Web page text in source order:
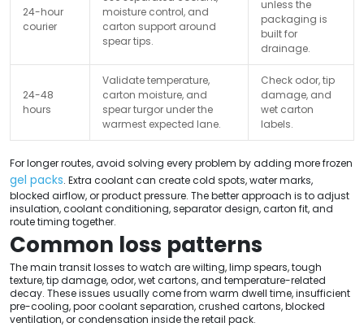
24-hour
courier
moisture control, and
carton support around
spear tips.
unless the
packaging is
built for
drainage.
24-48
hours
Validate temperature,
carton moisture, and
spear turgor under the
warmest expected lane.
Check odor, tip
damage, and
wet carton
labels.
For longer routes, avoid solving every problem by adding more frozen
gel packs. Extra coolant can create cold spots, water marks,
blocked airflow, or product pressure. The better approach is to adjust
insulation, coolant conditioning, separator design, carton fit, and
route timing together.
Common loss patterns
The main transit losses to watch are wilting, limp spears, tough
texture, tip damage, odor, wet cartons, and temperature-related
decay. These issues usually come from warm dwell time, insufficient
pre-cooling, poor coolant separation, crushed cartons, blocked
ventilation, or condensation inside the retail pack.